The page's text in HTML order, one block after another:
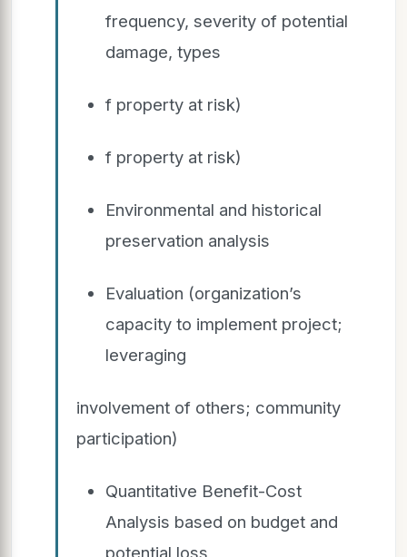
frequency, severity of potential
damage, types
f property at risk)
f property at risk)
Environmental and historical
preservation analysis
Evaluation (organization’s
capacity to implement project;
leveraging
involvement of others; community
participation)
Quantitative Benefit-Cost
Analysis based on budget and
potential loss